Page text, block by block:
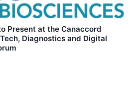
Present at the Canaccord
Diagnostics and Digital